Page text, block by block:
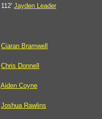
112' Jayden Leader
Ciaran Bramwell
Chris Donnell
Aiden Coyne
Joshua Rawlins